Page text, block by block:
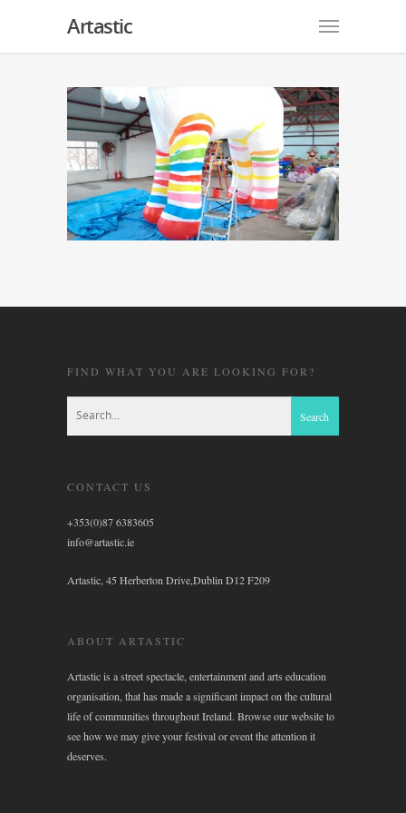
Artastic
FIND WHAT YOU ARE LOOKING FOR?
CONTACT US
+353(0)87 6383605
info@artastic.ie
Artastic, 45 Herberton Drive,Dublin D12 F209
ABOUT ARTASTIC
Artastic is a street spectacle, entertainment and arts education
organisation, that has made a significant impact on the cultural
life of communities throughout Ireland. Browse our website to
see how we may give your festival or event the attention it
deserves.